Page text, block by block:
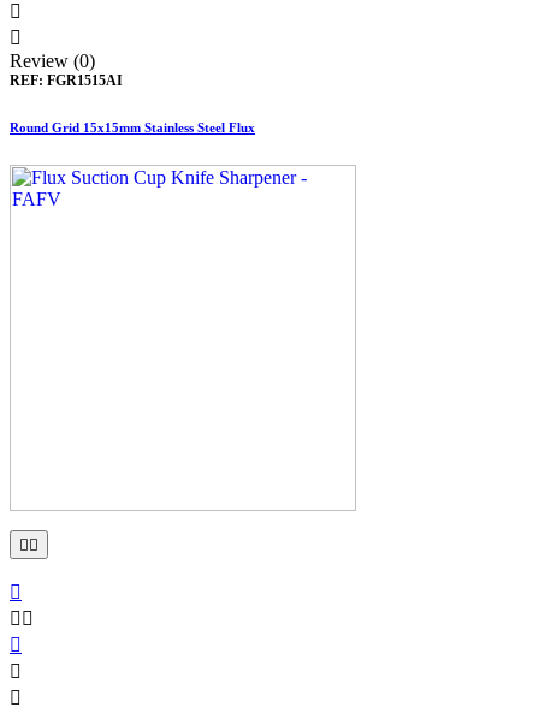


Review (0)
REF: FGR1515AI
Round Grid 15x15mm Stainless Steel Flux
 

 


